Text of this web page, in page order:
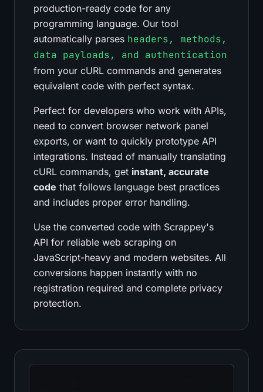
production-ready code for any
programming language. Our tool
automatically parses headers, methods,
data payloads, and authentication
from your cURL commands and generates
equivalent code with perfect syntax.
Perfect for developers who work with APIs,
need to convert browser network panel
exports, or want to quickly prototype API
integrations. Instead of manually translating
cURL commands, get instant, accurate
code that follows language best practices
and includes proper error handling.
Use the converted code with Scrappey's
API for reliable web scraping on
JavaScript-heavy and modern websites. All
conversions happen instantly with no
registration required and complete privacy
protection.